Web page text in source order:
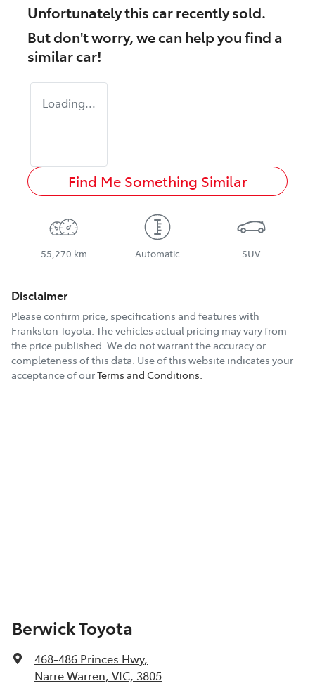
Unfortunately thiscarrecently sold.
But don't worry, we can help you find a
similarcar!
Loading...
Find Me Something Similar
55,270 km Automatic SUV
Disclaimer
Please confirm price, specifications and features with
Frankston Toyota. The vehicles actual pricing may vary from
the price published. We do not warrant the accuracy or
completeness of this data. Use of this website indicates your
acceptance of ourTerms and Conditions.
Berwick Toyota
468-486 Princes Hwy,
Narre Warren, VIC, 3805